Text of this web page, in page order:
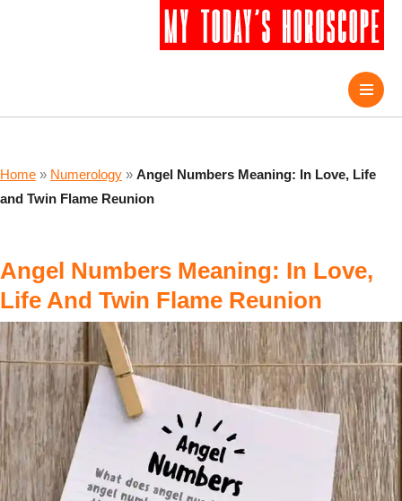
Home » Numerology » Angel Numbers Meaning: In Love, Life
and Twin Flame Reunion
Angel Numbers Meaning: In Love,
Life And Twin Flame Reunion